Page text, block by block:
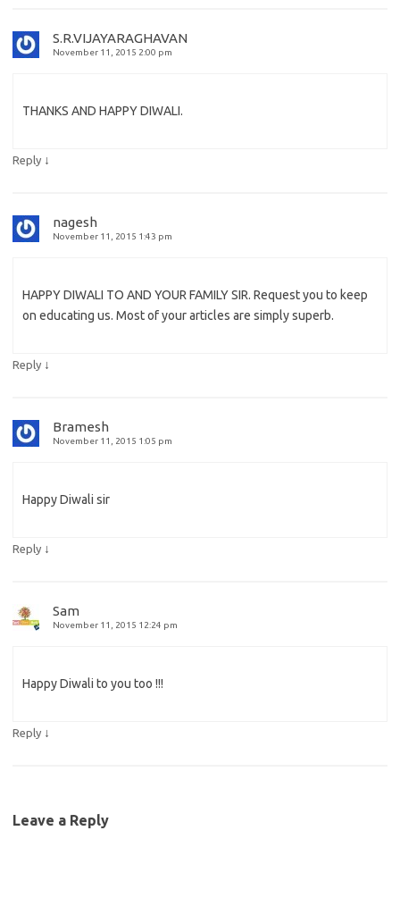
S.R.VIJAYARAGHAVAN
November 11, 2015 2:00 pm
THANKS AND HAPPY DIWALI.
Reply ↓
nagesh
November 11, 2015 1:43 pm
HAPPY DIWALI TO AND YOUR FAMILY SIR. Request you to keep
on educating us. Most of your articles are simply superb.
Reply ↓
Bramesh
November 11, 2015 1:05 pm
Happy Diwali sir
Reply ↓
Sam
November 11, 2015 12:24 pm
Happy Diwali to you too !!!
Reply ↓
Leave a Reply